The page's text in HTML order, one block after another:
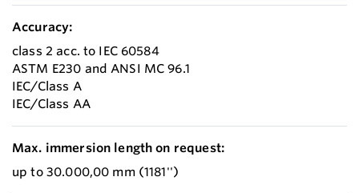
Accuracy:
class 2 acc. to IEC 60584
ASTM E230 and ANSI MC 96.1
IEC/Class A
IEC/Class AA
Max. immersion length on request:
up to 30.000,00 mm (1181'')